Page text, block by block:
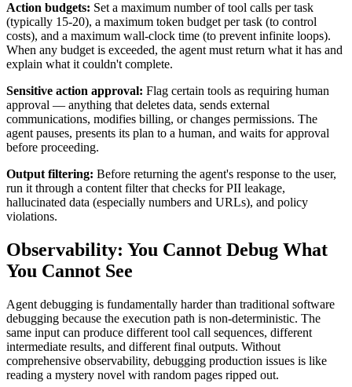
Action budgets: Set a maximum number of tool calls per task
(typically 15-20), a maximum token budget per task (to control
costs), and a maximum wall-clock time (to prevent infinite loops).
When any budget is exceeded, the agent must return what it has and
explain what it couldn't complete.
Sensitive action approval: Flag certain tools as requiring human
approval — anything that deletes data, sends external
communications, modifies billing, or changes permissions. The
agent pauses, presents its plan to a human, and waits for approval
before proceeding.
Output filtering: Before returning the agent's response to the user,
run it through a content filter that checks for PII leakage,
hallucinated data (especially numbers and URLs), and policy
violations.
Observability: You Cannot Debug What
You Cannot See
Agent debugging is fundamentally harder than traditional software
debugging because the execution path is non-deterministic. The
same input can produce different tool call sequences, different
intermediate results, and different final outputs. Without
comprehensive observability, debugging production issues is like
reading a mystery novel with random pages ripped out.